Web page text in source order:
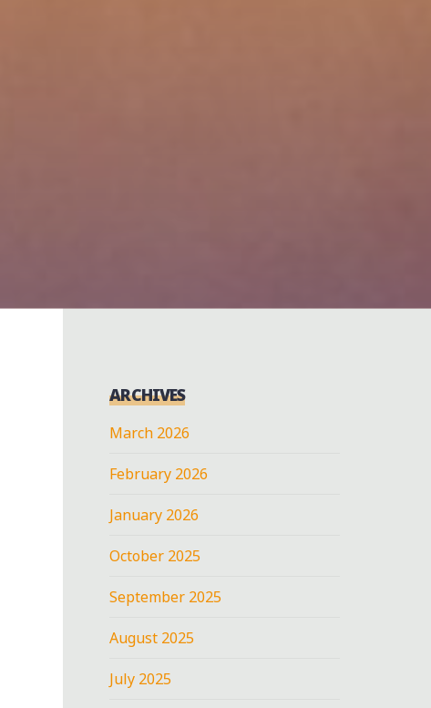
ARCHIVES
March 2026
February 2026
January 2026
October 2025
September 2025
August 2025
July 2025